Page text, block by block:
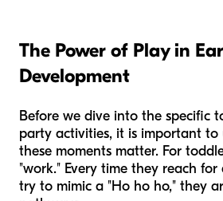
The Power of Play in
Development
Before we dive into the specific
party activities, it is important to
these moments matter. For
"work." Every time they reach
try to mimic a "Ho ho ho," they